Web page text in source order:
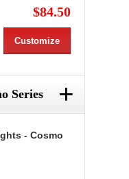
$84.50
Customize
Series +
- Cosmo